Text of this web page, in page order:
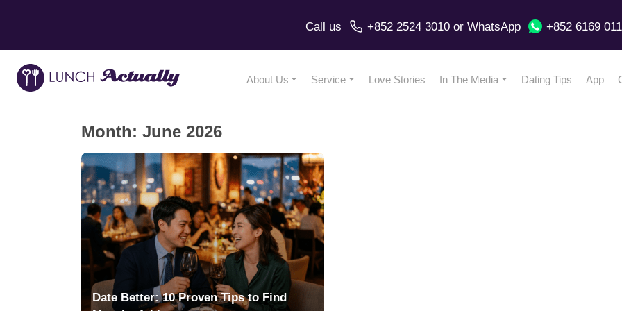
Call us +852 2524 3010or WhatsApp +852 6169
About Us Service Love Stories In The Media Dating Tips App
Month: June 2026
Date Better: 10 Proven Tips to Find